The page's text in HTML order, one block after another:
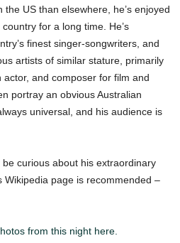
US than elsewhere, he’s enjoyed
for a long time. He’s
finest singer-songwriters, and
artists of similar stature, primarily
and composer for film and
portray an obvious Australian
universal, and his audience is
curious about his extraordinary
Wikipedia page is recommended –
from this night here.